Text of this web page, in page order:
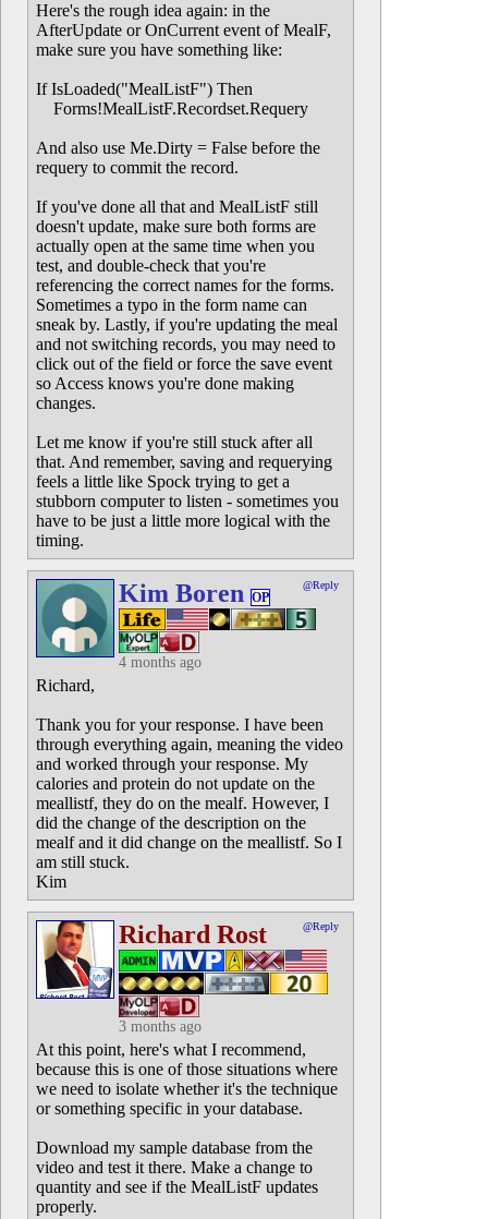
Here's the rough idea again: in the
AfterUpdate or OnCurrent event of MealF,
make sure you have something like:
If IsLoaded("MealListF") Then
Forms!MealListF.Recordset.Requery
And also use Me.Dirty = False before the
requery to commit the record.
If you've done all that and MealListF still
doesn't update, make sure both forms are
actually open at the same time when you
test, and double-check that you're
referencing the correct names for the forms.
Sometimes a typo in the form name can
sneak by. Lastly, if you're updating the meal
and not switching records, you may need to
click out of the field or force the save event
so Access knows you're done making
changes.
Let me know if you're still stuck after all
that. And remember, saving and requerying
feels a little like Spock trying to get a
stubborn computer to listen - sometimes you
have to be just a little more logical with the
timing.
Kim Boren OP
@Reply
4 months ago
Richard,
Thank you for your response. I have been
through everything again, meaning the video
and worked through your response. My
calories and protein do not update on the
meallistf, they do on the mealf. However, I
did the change of the description on the
mealf and it did change on the meallistf. So I
am still stuck.
Kim
Richard Rost @Reply
3 months ago
At this point, here's what I recommend,
because this is one of those situations where
we need to isolate whether it's the technique
or something specific in your database.
Download my sample database from the
video and test it there. Make a change to
quantity and see if the MealListF updates
properly.